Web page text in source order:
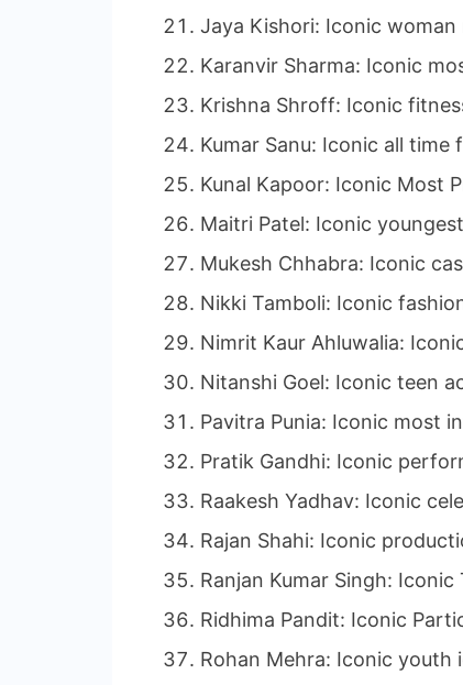
Jaya Kishori: Iconic
Karanvir Sharma: Iconic
Krishna Shroff: Iconic
Kumar Sanu: Iconic all time
Kunal Kapoor: Iconic Most
Maitri Patel: Iconic
Mukesh Chhabra: Iconic
Nikki Tamboli: Iconic
Nimrit Kaur Ahluwalia:
Nitanshi Goel: Iconic teen
Pavitra Punia: Iconic most
Pratik Gandhi: Iconic
Raakesh Yadhav: Iconic
Rajan Shahi: Iconic
Ranjan Kumar Singh:
Ridhima Pandit: Iconic
Rohan Mehra: Iconic youth